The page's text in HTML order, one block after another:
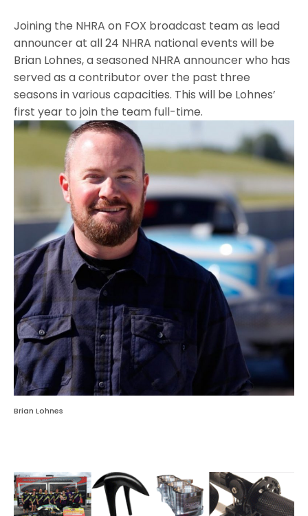
Joining the NHRA on FOX broadcast team as lead
announcer at all 24 NHRA national events will be
Brian Lohnes, a seasoned NHRA announcer who has
served as a contributor over the past three
seasons in various capacities. This will be Lohnes’
first year to join the team full-time.
Brian Lohnes